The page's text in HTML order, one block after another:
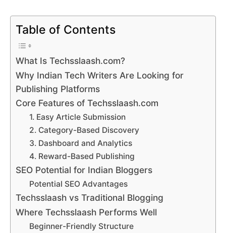
Table of Contents
What Is Techsslaash.com?
Why Indian Tech Writers Are Looking for
Publishing Platforms
Core Features of Techsslaash.com
1. Easy Article Submission
2. Category-Based Discovery
3. Dashboard and Analytics
4. Reward-Based Publishing
SEO Potential for Indian Bloggers
Potential SEO Advantages
Techsslaash vs Traditional Blogging
Where Techsslaash Performs Well
Beginner-Friendly Structure